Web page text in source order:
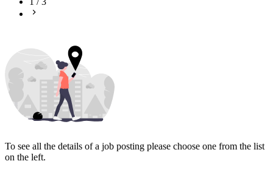
To see all the details of a job posting please choose one from the list
on the left.